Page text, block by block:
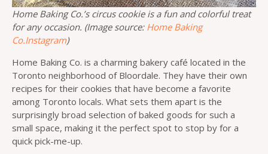
Home Baking Co.’s circus cookie is a fun and colorful treat
for any occasion. (Image source: Home Baking
Co.Instagram)
Home Baking Co. is a charming bakery café located in the
Toronto neighborhood of Bloordale. They have their own
recipes for their cookies that have become a favorite
among Toronto locals. What sets them apart is the
surprisingly broad selection of baked goods for such a
small space, making it the perfect spot to stop by for a
quick pick-me-up.